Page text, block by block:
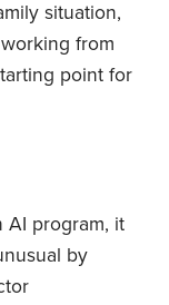
situation,
from
point for
AI program, it
by